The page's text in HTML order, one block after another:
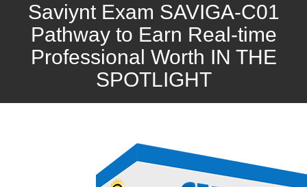
Saviynt Exam SAVIGA-C01
Pathway to Earn Real-time
Professional Worth IN THE
SPOTLIGHT